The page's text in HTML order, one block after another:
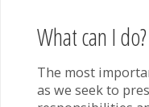
What can I do?
The most
as we seek to